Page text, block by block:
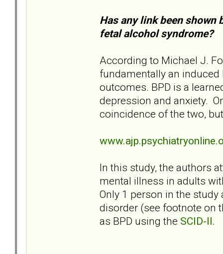
Has any link been shown
fetal alcohol syndrome?
According to Michael J.
fundamentally an
outcomes. BPD is a
depression and anxiety.
coincidence of the two,
In this study, the authors
mental illness in adults
Only 1 person in the
disorder (see footnote on
as BPD using the SCID-II.